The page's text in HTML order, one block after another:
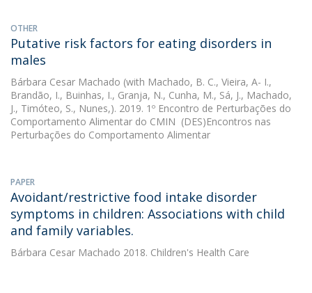
OTHER
Putative risk factors for eating disorders in
males
Bárbara Cesar Machado (with Machado, B. C., Vieira, A- I.,
Brandão, I., Buinhas, I., Granja, N., Cunha, M., Sá, J., Machado,
J., Timóteo, S., Nunes,). 2019. 1º Encontro de Perturbações do
Comportamento Alimentar do CMIN  (DES)Encontros nas
Perturbações do Comportamento Alimentar
PAPER
Avoidant/restrictive food intake disorder
symptoms in children: Associations with child
and family variables.
Bárbara Cesar Machado 2018. Children's Health Care